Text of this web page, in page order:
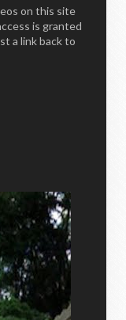
on this site
is granted
a link back to